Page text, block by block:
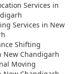
Services in
Services in New
Shifting
New Chandigarh
Moving